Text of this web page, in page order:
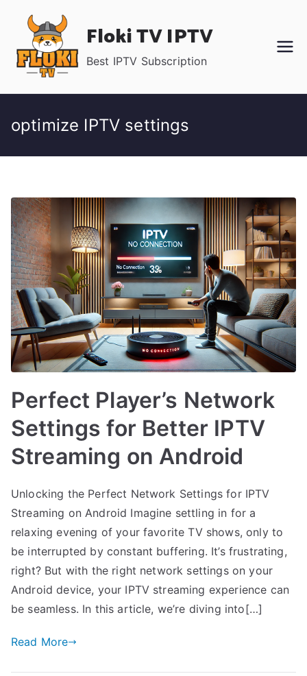
content
Floki TV IPTV
Best IPTV Subscription
optimize IPTV settings
Perfect Player’s Network
Settings for Better IPTV
Streaming on Android
Unlocking the Perfect Network Settings for IPTV
Streaming on Android Imagine settling in for a
relaxing evening of your favorite TV shows, only to
be interrupted by constant buffering. It’s frustrating,
right? But with the right network settings on your
Android device, your IPTV streaming experience can
be seamless. In this article, we’re diving into[…]
Read More